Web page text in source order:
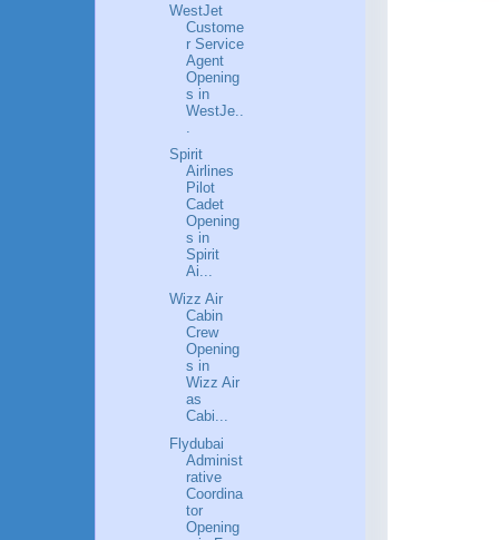
WestJet
Custome
r Service
Agent
Opening
s in
WestJe..
Spirit
Airlines
Pilot
Cadet
Opening
s in
Spirit
Ai...
Wizz Air
Cabin
Crew
Opening
s in
Wizz Air
as
Cabi...
Flydubai
Administ
rative
Coordina
tor
Opening